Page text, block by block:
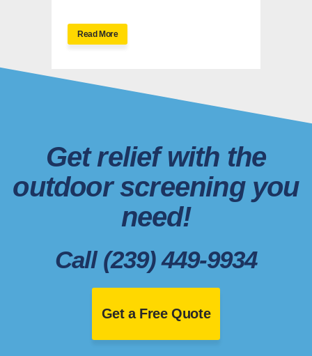
Read More
Get relief with the
outdoor screening you
need!
Call (239) 449-9934
Get a Free Quote